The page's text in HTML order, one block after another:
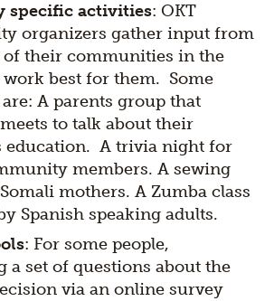
specific activities: OKT
organizers gather input from
of their communities in the
work best for them. Some
A parents group that
to talk about their
education. A trivia night for
members. A sewing
mothers. A Zumba class
Spanish speaking adults.
: For some people,
a set of questions about the
via an online survey